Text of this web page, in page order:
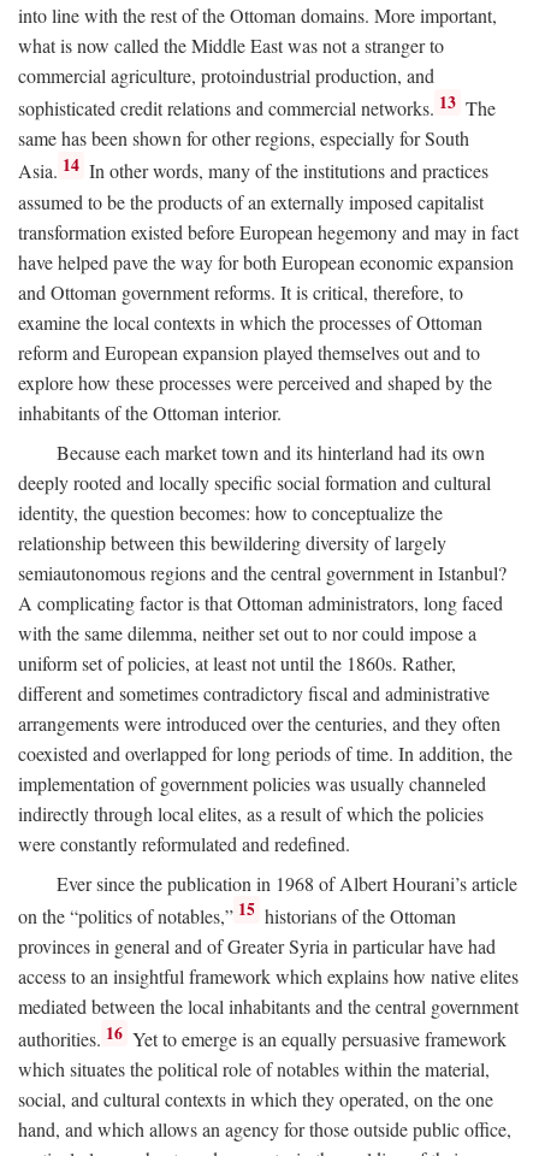
into line with the rest of the Ottoman domains. More important,
what is now called the Middle East was not a stranger to
commercial agriculture, protoindustrial production, and
sophisticated credit relations and commercial networks. 13 The
same has been shown for other regions, especially for South
Asia. 14 In other words, many of the institutions and practices
assumed to be the products of an externally imposed capitalist
transformation existed before European hegemony and may in fact
have helped pave the way for both European economic expansion
and Ottoman government reforms. It is critical, therefore, to
examine the local contexts in which the processes of Ottoman
reform and European expansion played themselves out and to
explore how these processes were perceived and shaped by the
inhabitants of the Ottoman interior.
Because each market town and its hinterland had its own
deeply rooted and locally specific social formation and cultural
identity, the question becomes: how to conceptualize the
relationship between this bewildering diversity of largely
semiautonomous regions and the central government in Istanbul?
A complicating factor is that Ottoman administrators, long faced
with the same dilemma, neither set out to nor could impose a
uniform set of policies, at least not until the 1860s. Rather,
different and sometimes contradictory fiscal and administrative
arrangements were introduced over the centuries, and they often
coexisted and overlapped for long periods of time. In addition, the
implementation of government policies was usually channeled
indirectly through local elites, as a result of which the policies
were constantly reformulated and redefined.
Ever since the publication in 1968 of Albert Hourani’s article
on the “politics of notables,” 15 historians of the Ottoman
provinces in general and of Greater Syria in particular have had
access to an insightful framework which explains how native elites
mediated between the local inhabitants and the central government
authorities. 16 Yet to emerge is an equally persuasive framework
which situates the political role of notables within the material,
social, and cultural contexts in which they operated, on the one
hand, and which allows an agency for those outside public office,